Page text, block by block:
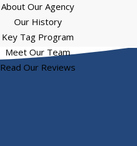
About Our Agency
Our History
Key Tag Program
Meet Our Team
Read Our Reviews